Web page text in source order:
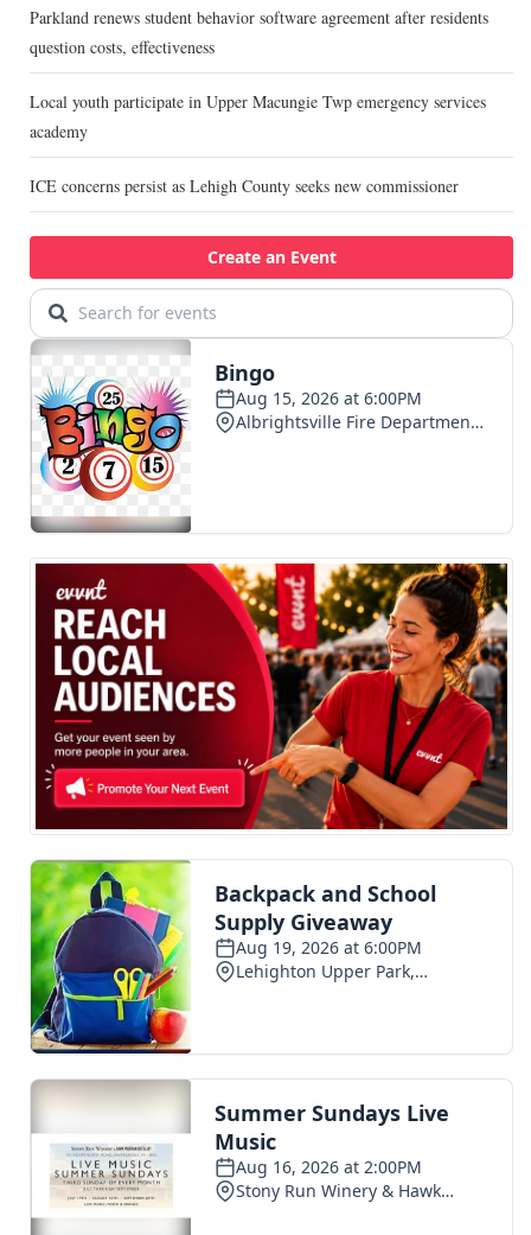
Parkland renews student behavior software agreement after residents
question costs, effectiveness
Local youth participate in Upper Macungie Twp emergency services
academy
ICE concerns persist as Lehigh County seeks new commissioner